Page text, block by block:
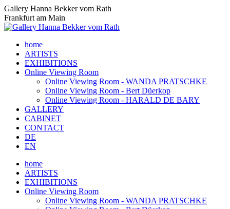
Skip
to
content
Gallery Hanna Bekker vom Rath
Frankfurt am Main
home
ARTISTS
EXHIBITIONS
Online Viewing Room
Online Viewing Room - WANDA PRATSCHKE
Online Viewing Room - Bert Düerkop
Online Viewing Room - HARALD DE BARY
GALLERY
CABINET
CONTACT
DE
EN
home
ARTISTS
EXHIBITIONS
Online Viewing Room
Online Viewing Room - WANDA PRATSCHKE